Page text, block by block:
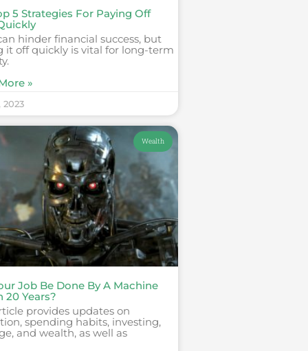
5 Strategies For Paying Off
hinder financial success, but
it off quickly is vital for long-term
»
2023
Wealth
Job Be Done By A Machine
20 Years?
provides updates on
spending habits, investing,
and wealth, as well as